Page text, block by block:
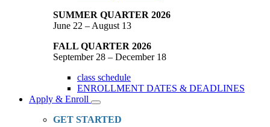
SUMMER QUARTER 2026
June 22 – August 13
FALL QUARTER 2026
September 28 – December 18
class schedule
ENROLLMENT DATES & DEADLINES
Apply & Enroll
Toggle
Dropdown
GET STARTED